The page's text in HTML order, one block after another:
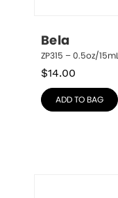
Bela
ZP315 – 0.5oz/15mL
$14.00
ADD TO BAG